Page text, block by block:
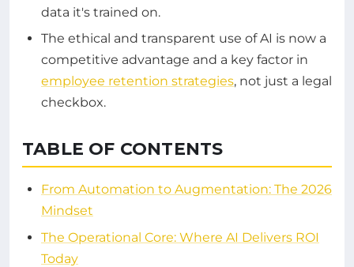
data it's trained on.
The ethical and transparent use of AI is now a
competitive advantage and a key factor in
employee retention strategies, not just a legal
checkbox.
TABLE OF CONTENTS
From Automation to Augmentation: The 2026
Mindset
The Operational Core: Where AI Delivers ROI
Today